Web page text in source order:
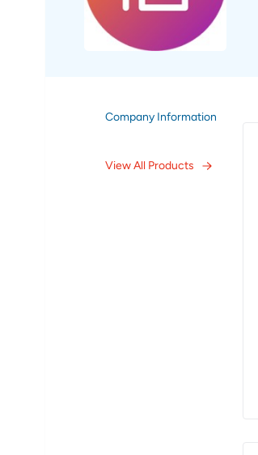
Company Information
View All Products